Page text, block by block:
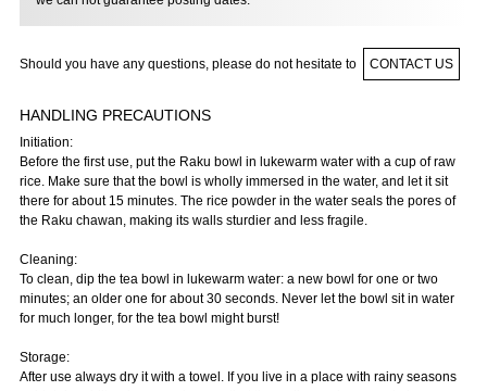
Should you have any questions, please do not hesitate to CONTACT US
HANDLING PRECAUTIONS
Initiation:
Before the first use, put the Raku bowl in lukewarm water with a cup of raw
rice. Make sure that the bowl is wholly immersed in the water, and let it sit
there for about 15 minutes. The rice powder in the water seals the pores of
the Raku chawan, making its walls sturdier and less fragile.
Cleaning:
To clean, dip the tea bowl in lukewarm water: a new bowl for one or two
minutes; an older one for about 30 seconds. Never let the bowl sit in water
for much longer, for the tea bowl might burst!
Storage:
After use always dry it with a towel. If you live in a place with rainy seasons